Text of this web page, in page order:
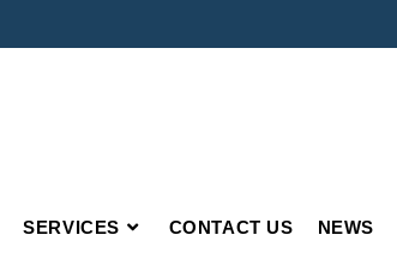
SERVICES CONTACT US NEWS